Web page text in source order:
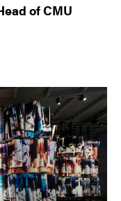
of CMU